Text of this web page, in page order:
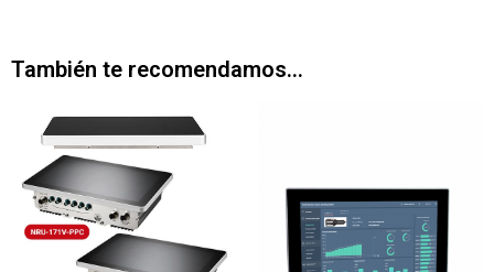
También te recomendamos…